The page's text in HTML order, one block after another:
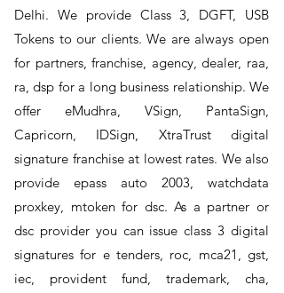
Delhi. We provide Class 3, DGFT, USB
Tokens to our clients. We are always open
for partners, franchise, agency, dealer, raa,
ra, dsp for a long business relationship. We
offer eMudhra, VSign, PantaSign,
Capricorn, IDSign, XtraTrust digital
signature franchise at lowest rates. We also
provide epass auto 2003, watchdata
proxkey, mtoken for dsc. As a partner or
dsc provider you can issue class 3 digital
signatures for e tenders, roc, mca21, gst,
iec, provident fund, trademark, cha,